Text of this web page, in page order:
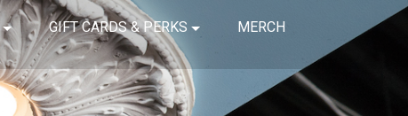
GIFT CARDS & PERKS MERCH